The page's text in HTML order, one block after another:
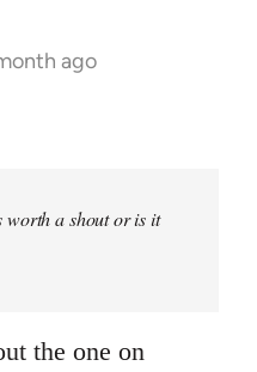
ago
worth a shout or is it
the one on